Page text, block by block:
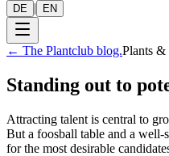
DE | EN
← The Plantclub blog.Plants
Standing out to
Attracting talent is central to
But a foosball table and a
for the most desirable